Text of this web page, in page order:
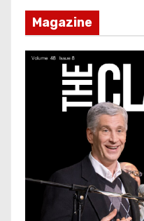
Magazine